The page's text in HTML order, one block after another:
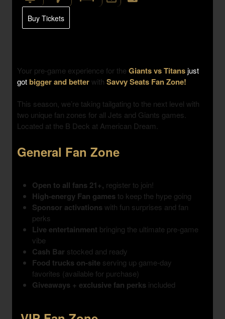
Buy Tickets
Your pre-game experience for the Giants vs Titansjust
got bigger and betterwith Savvy Seats Fan Zone!
This season, we’re taking tailgating to the next level with
two unique fan zones for all Jets and Giants games.
Located at the B Deck at American Dream.
General Fan Zone
Open to all fans 21+, register to join!
High-energy Fan gamesto keep the hype going
Sponsor activationswith fun surprises and fan
perks
Live entertainment bringing the ultimate pre-game
vibe
Cash Bar stocked and ready
Food trucks on-site serving up game-day
favorites (available for purchase)
Giveaways + exclusive fan perks included